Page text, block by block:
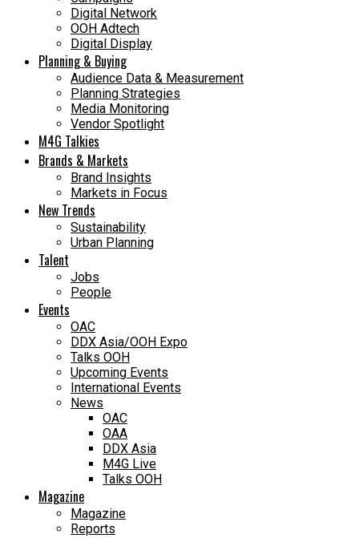
Digital Network
OOH Adtech
Digital Display
Planning & Buying
Audience Data & Measurement
Planning Strategies
Media Monitoring
Vendor Spotlight
M4G Talkies
Brands & Markets
Brand Insights
Markets in Focus
New Trends
Sustainability
Urban Planning
Talent
Jobs
People
Events
OAC
DDX Asia/OOH Expo
Talks OOH
Upcoming Events
International Events
News
OAC
OAA
DDX Asia
M4G Live
Talks OOH
Magazine
Magazine
Reports